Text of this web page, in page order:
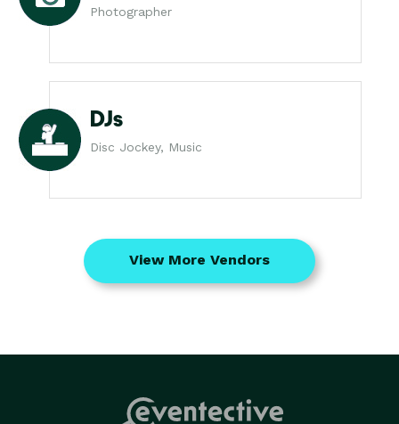
Photographer
DJs
Disc Jockey, Music
View More Vendors